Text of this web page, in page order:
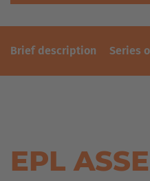
Brief description Series
EPL